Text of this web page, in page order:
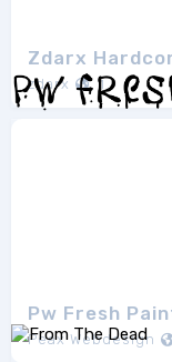
Zdarx
zdarx 1
Pw Fresh
Peax Webdesign